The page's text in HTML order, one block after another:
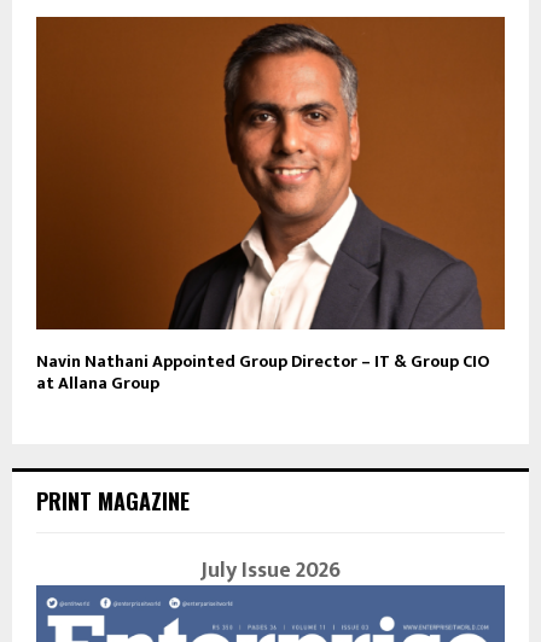
Navin Nathani Appointed Group Director – IT & Group CIO
at Allana Group
PRINT MAGAZINE
July Issue 2026